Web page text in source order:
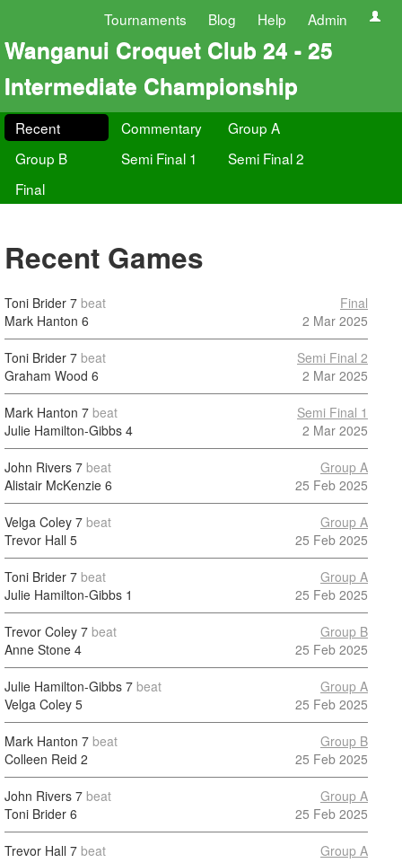
Tournaments Blog Help Admin
Wanganui Croquet Club 24 - 25
Intermediate Championship
Recent Commentary
Group A
Group B
Semi Final 1
Semi Final 2
Final
Recent Games
Toni Brider 7 beat
Mark Hanton 6
Final
2 Mar 2025
Toni Brider 7 beat
Graham Wood 6
Semi Final 2
2 Mar 2025
Mark Hanton 7 beat
Julie Hamilton-Gibbs 4
Semi Final 1
2 Mar 2025
John Rivers 7 beat
Alistair McKenzie 6
Group A
25 Feb 2025
Velga Coley 7 beat
Trevor Hall 5
Group A
25 Feb 2025
Toni Brider 7 beat
Julie Hamilton-Gibbs 1
Group A
25 Feb 2025
Trevor Coley 7 beat
Anne Stone 4
Group B
25 Feb 2025
Julie Hamilton-Gibbs 7 beat
Velga Coley 5
Group A
25 Feb 2025
Mark Hanton 7 beat
Colleen Reid 2
Group B
25 Feb 2025
John Rivers 7 beat
Toni Brider 6
Group A
25 Feb 2025
Trevor Hall 7 beat
Group A